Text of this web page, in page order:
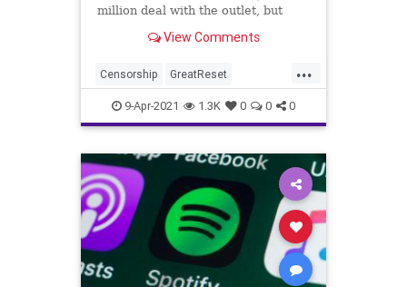
million deal with the outlet, but
episodes of...View Comments
...
Censorship GreatReset
Intolerance JoeRogan Leftism
News Oligarchy
ProgressiveAgenda Progressives
Spotify UndergroundUSA Woke
Wokeism
9-Apr-2021 1.3K 0 0 0